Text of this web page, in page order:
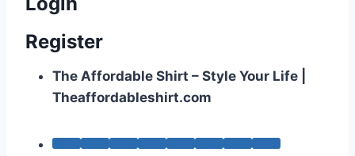
Register
The Affordable Shirt – Style Your Life |
Theaffordableshirt.com